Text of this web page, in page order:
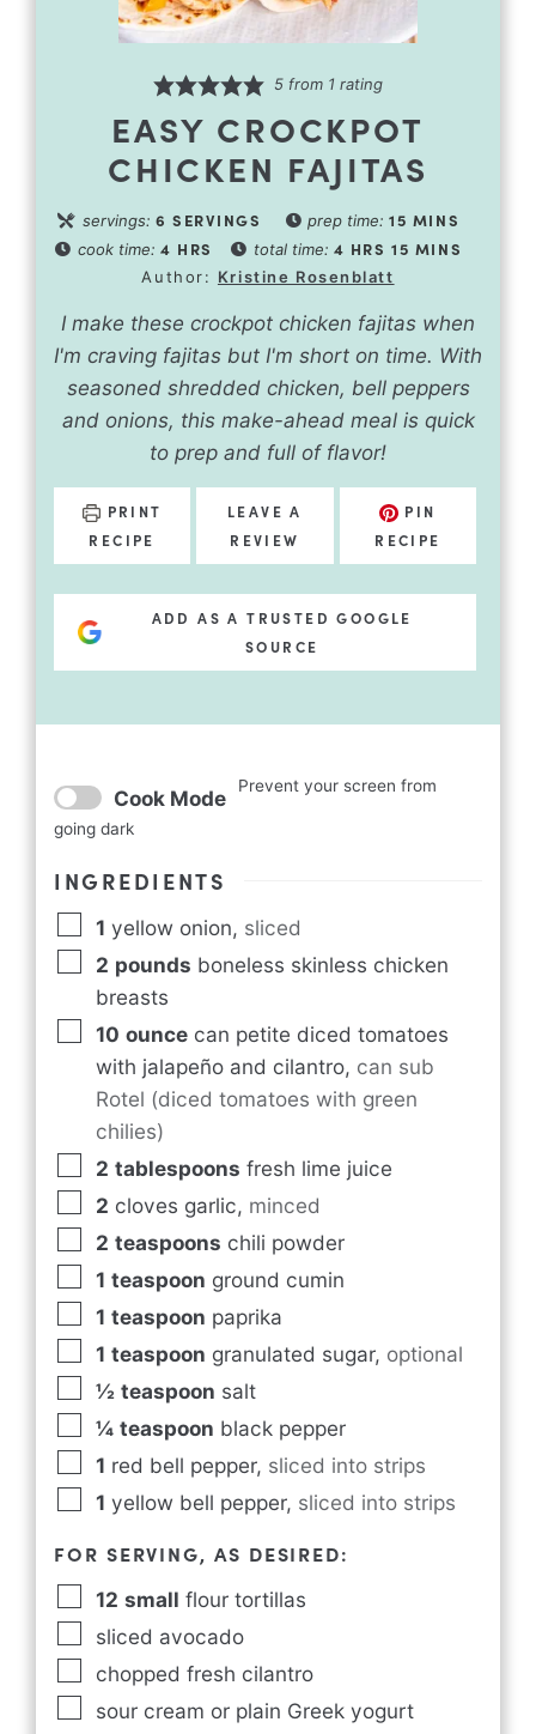
5 from 1 rating
EASY CROCKPOT
CHICKEN FAJITAS
servings: 6 SERVINGS prep time:15 MINS
cook time: 4 HRS total time: 4 HRS 15 MINS
Author: Kristine Rosenblatt
I make these crockpot chicken fajitas when
I'm craving fajitas but I'm short on time. With
seasoned shredded chicken, bell peppers
and onions, this make-ahead meal is quick
to prep and full of flavor!
PRINT
RECIPE
LEAVE A
REVIEW
PIN
RECIPE
ADD AS A TRUSTED GOOGLE
SOURCE
Cook Mode Prevent your screen from
going dark
INGREDIENTS
1 yellow onion, sliced
2 pounds boneless skinless chicken
breasts
10 ounce can petite diced tomatoes
with jalapeño and cilantro, can sub
Rotel (diced tomatoes with green
chilies)
2 tablespoons fresh lime juice
2 cloves garlic, minced
2 teaspoons chili powder
1 teaspoon ground cumin
1 teaspoon paprika
1 teaspoon granulated sugar, optional
½ teaspoon salt
¼ teaspoon black pepper
1 red bell pepper, sliced into strips
1 yellow bell pepper, sliced into strips
FOR SERVING, AS DESIRED:
12 small flour tortillas
sliced avocado
chopped fresh cilantro
sour cream or plain Greek yogurt